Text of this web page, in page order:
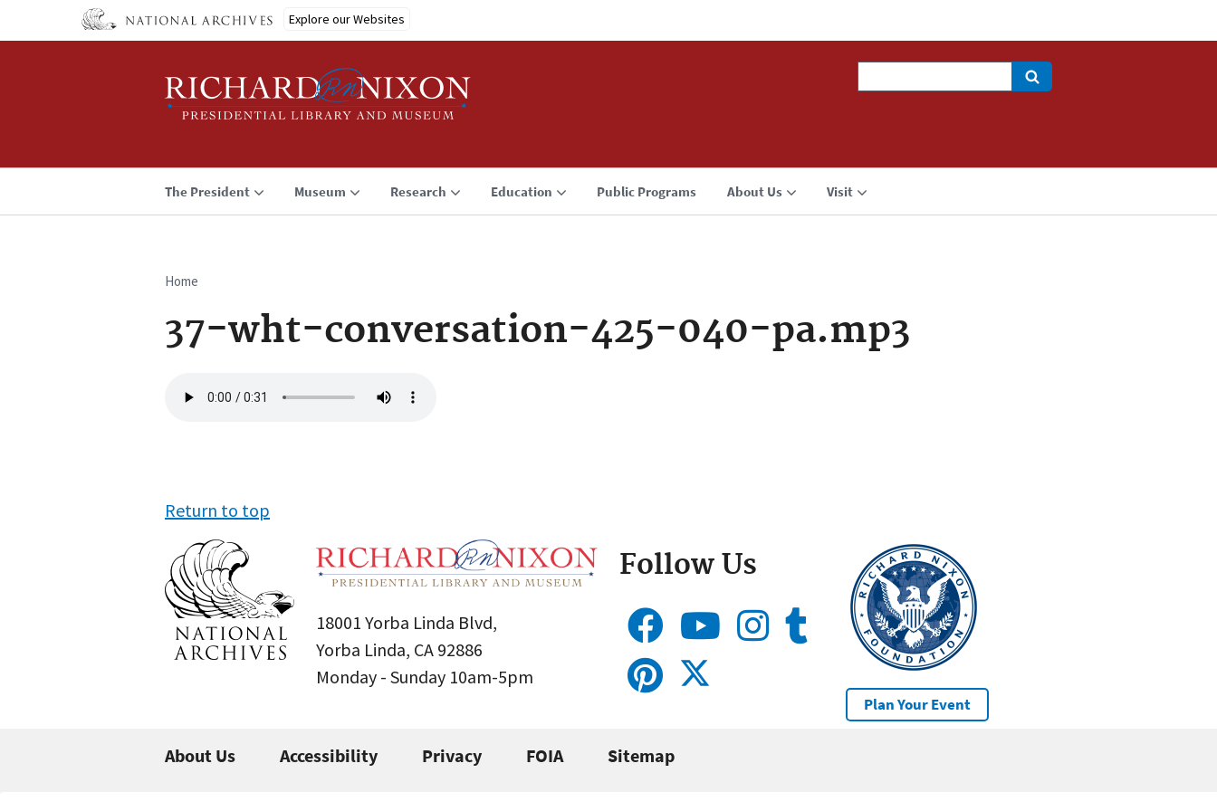
Explore our Websites
The President Museum Research Education Public Programs About Us Visit
Breadcrumb
Home
37-wht-conversation-425-040-pa.mp3
file
Return to top
18001 Yorba Linda Blvd,
Yorba Linda, CA 92886
Monday - Sunday 10am-5pm
Follow Us
Plan Your Event
About Us Accessibility Privacy FOIA Sitemap